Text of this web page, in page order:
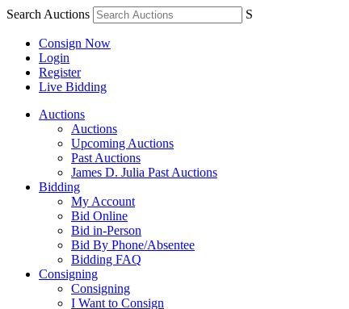
Search Auctions S
Consign Now
Login
Register
Live Bidding
Auctions
Auctions
Upcoming Auctions
Past Auctions
James D. Julia Past Auctions
Bidding
My Account
Bid Online
Bid in-Person
Bid By Phone/Absentee
Bidding FAQ
Consigning
Consigning
I Want to Consign